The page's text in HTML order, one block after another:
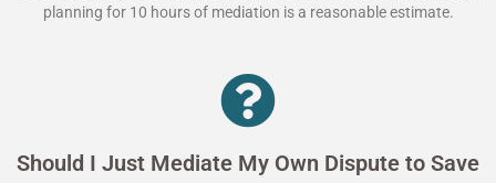
planning for 10 hours of mediation is a reasonable estimate.
Should I Just Mediate My Own Dispute to Save